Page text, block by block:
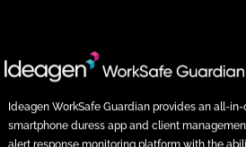
Ideagen WorkSafe Guardian provides an all-
smartphone duress app and client
alert response monitoring platform with the